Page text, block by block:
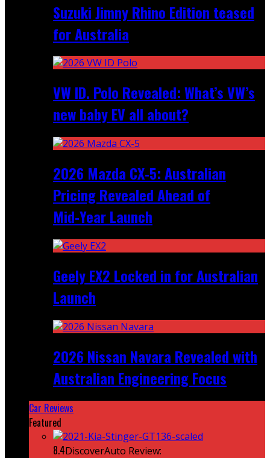
Suzuki Jimny Rhino Edition teased
for Australia
VW ID. Polo Revealed: What’s VW’s
new baby EV all about?
2026 Mazda CX‑5: Australian
Pricing Revealed Ahead of
Mid‑Year Launch
Geely EX2 Locked in for Australian
Launch
2026 Nissan Navara Revealed with
Australian Engineering Focus
Car Reviews
Featured
8.4DiscoverAuto Review: